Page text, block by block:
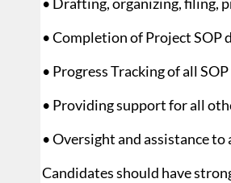
• Completion of Project SOP
• Progress Tracking of all
• Providing support for all
• Oversight and assistance
Candidates should have